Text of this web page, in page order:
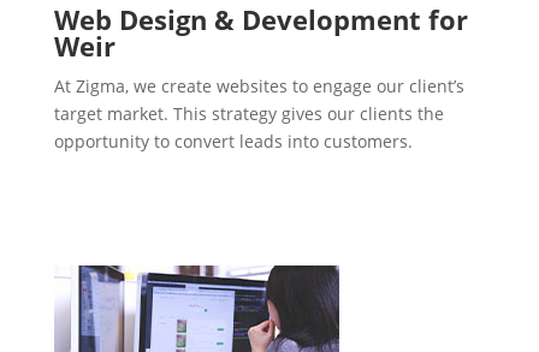
Web Design & Development for
Weir
At Zigma, we create websites to engage our client’s
target market. This strategy gives our clients the
opportunity to convert leads into customers.